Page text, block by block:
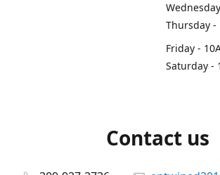
Thursday -
Friday -
Saturday -
Contact us